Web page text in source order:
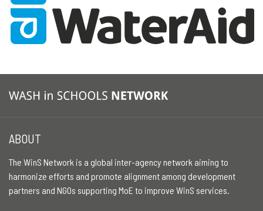
ABOUT
The WinS Network is a global inter-agency network aiming to
harmonize efforts and promote alignment among development
partners and NGOs supporting MoE to improve WinS services.